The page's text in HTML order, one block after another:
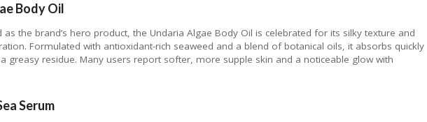
Body Oil
as the brand’s hero product, the Undaria Algae Body Oil is celebrated for its silky texture and
Formulated with antioxidant-rich seaweed and a blend of botanical oils, it absorbs quickly
greasy residue. Many users report softer, more supple skin and a noticeable glow with
Serum